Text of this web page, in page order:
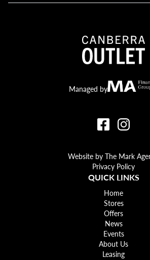
Canberra Outlet.
Managed byMA Financial
Website by The Mark
Privacy Policy
QUICK LINKS
Home
Stores
Offers
News
Events
About Us
Leasing